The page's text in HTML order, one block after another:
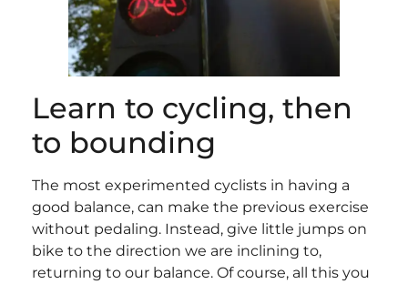
Learn to cycling, then
to bounding
The most experimented cyclists in having a
good balance, can make the previous exercise
without pedaling. Instead, give little jumps on
bike to the direction we are inclining to,
returning to our balance. Of course, all this you